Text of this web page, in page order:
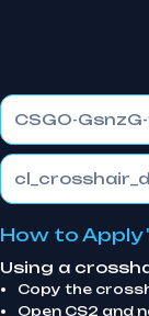
CSGO-
How to Apply
Using a
Copy the
Open CS2 and